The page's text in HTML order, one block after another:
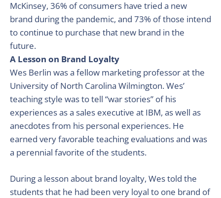
McKinsey, 36% of consumers have tried a new
brand during the pandemic, and 73% of those intend
to continue to purchase that new brand in the
future.
A Lesson on Brand Loyalty
Wes Berlin was a fellow marketing professor at the
University of North Carolina Wilmington. Wes’
teaching style was to tell “war stories” of his
experiences as a sales executive at IBM, as well as
anecdotes from his personal experiences. He
earned very favorable teaching evaluations and was
a perennial favorite of the students.
During a lesson about brand loyalty, Wes told the
students that he had been very loyal to one brand of